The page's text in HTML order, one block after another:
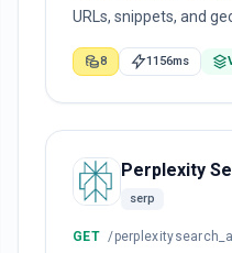
URLs, snippets, and
8 1156ms
Perplexity
serp
GET /